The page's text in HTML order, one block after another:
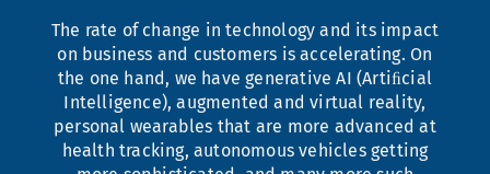
The rate of change in technology and its impact
on business and customers is accelerating. On
the one hand, we have generative AI (Artiﬁcial
Intelligence), augmented and virtual reality,
personal wearables that are more advanced at
health tracking, autonomous vehicles getting